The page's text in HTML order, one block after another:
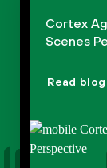
Cortex
Scenes
Read blog